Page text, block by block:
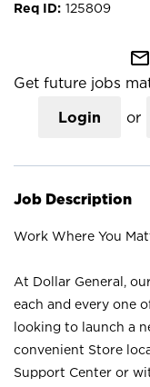
125809
mail_outline
Get future jobs
Login or
Job Description
Work Where You
At Dollar General,
each and every one
looking to launch a
convenient Store
Support Center or